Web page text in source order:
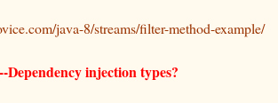
java-8/streams/filter-method-example/
Dependency injection types?